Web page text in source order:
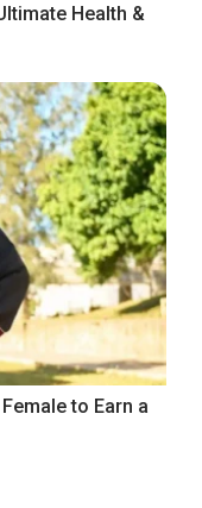
Health &
to Earn a